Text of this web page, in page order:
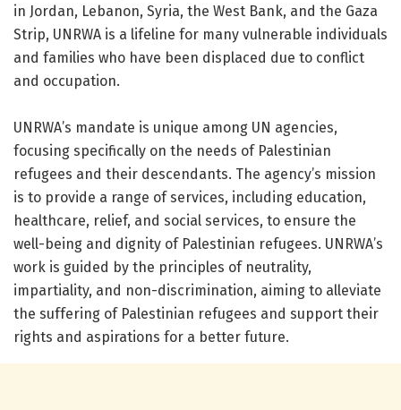
in Jordan, Lebanon, Syria, the West Bank, and the Gaza
Strip, UNRWA is a lifeline for many vulnerable individuals
and families who have been displaced due to conflict
and occupation.
UNRWA’s mandate is unique among UN agencies,
focusing specifically on the needs of Palestinian
refugees and their descendants. The agency’s mission
is to provide a range of services, including education,
healthcare, relief, and social services, to ensure the
well-being and dignity of Palestinian refugees. UNRWA’s
work is guided by the principles of neutrality,
impartiality, and non-discrimination, aiming to alleviate
the suffering of Palestinian refugees and support their
rights and aspirations for a better future.